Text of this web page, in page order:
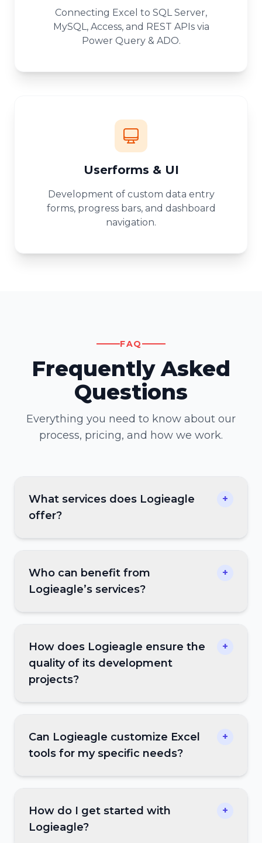
Connecting Excel to SQL Server,
MySQL, Access, and REST APIs via
Power Query & ADO.
Userforms & UI
Development of custom data entry
forms, progress bars, and dashboard
navigation.
FAQ
Frequently Asked
Questions
Everything you need to know about our
process, pricing, and how we work.
What services does Logieagle
offer?
+
Who can benefit from
Logieagle’s services?
+
How does Logieagle ensure the
quality of its development
projects?
+
Can Logieagle customize Excel
tools for my specific needs?
+
How do I get started with
Logieagle?
+